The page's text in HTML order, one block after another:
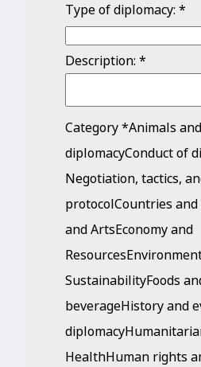
Type of diplomacy: *
Description: *
Category*Animals
diplomacyConduct of
Negotiation, tactics,
protocolCountries
and ArtsEconomy and
SustainabilityFoods
beverageHistory and
HealthHuman rights